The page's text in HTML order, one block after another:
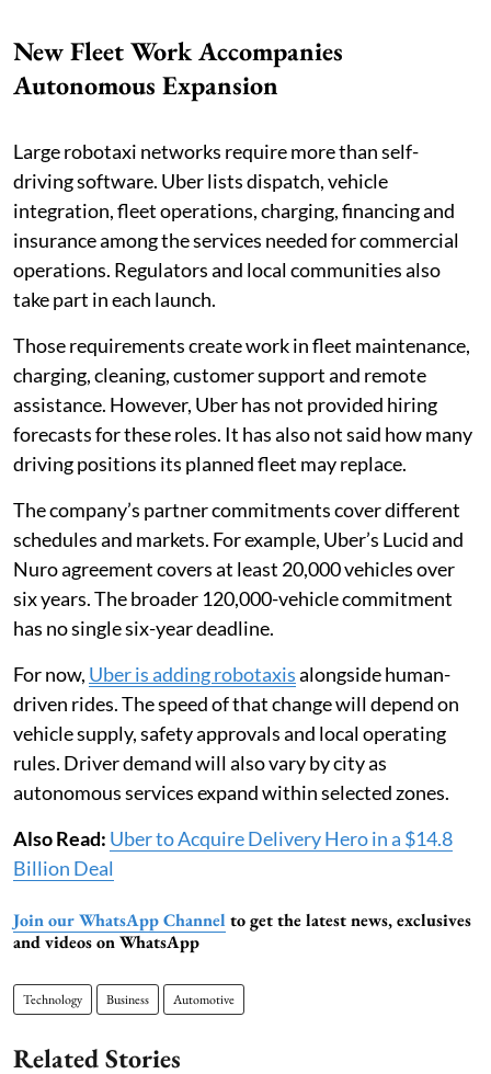
New Fleet Work Accompanies
Autonomous Expansion
Large robotaxi networks require more than self-
driving software. Uber lists dispatch, vehicle
integration, fleet operations, charging, financing and
insurance among the services needed for commercial
operations. Regulators and local communities also
take part in each launch.
Those requirements create work in fleet maintenance,
charging, cleaning, customer support and remote
assistance. However, Uber has not provided hiring
forecasts for these roles. It has also not said how many
driving positions its planned fleet may replace.
The company’s partner commitments cover different
schedules and markets. For example, Uber’s Lucid and
Nuro agreement covers at least 20,000 vehicles over
six years. The broader 120,000-vehicle commitment
has no single six-year deadline.
For now, Uber is adding robotaxisalongside human-
driven rides. The speed of that change will depend on
vehicle supply, safety approvals and local operating
rules. Driver demand will also vary by city as
autonomous services expand within selected zones.
Also Read: Uber to Acquire Delivery Hero in a $14.8
Billion Deal
Join our WhatsApp Channel to get the latest news, exclusives
and videos on WhatsApp
Technology Business Automotive
Related Stories